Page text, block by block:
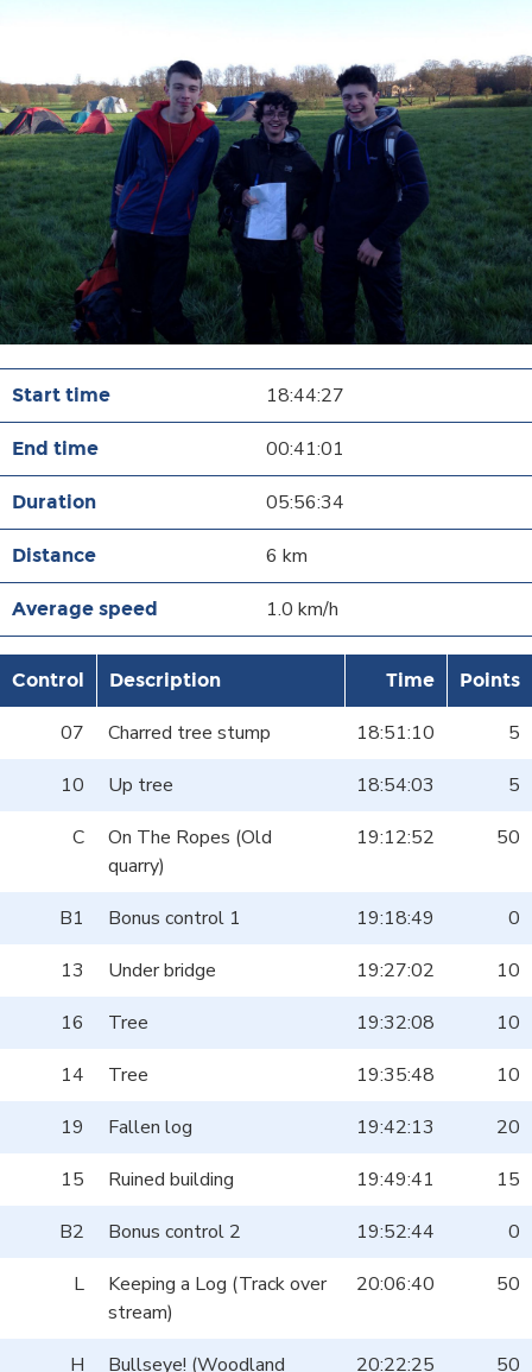
18:44:27
00:41:01
05:56:34
6 km
1.0 km/h
Control Description Time Points
07 Charred tree stump 18:51:10
5
10
Up tree 18:54:03
5
C
On The Ropes (Old
quarry)
19:12:52 50
B1 Bonus control 1 19:18:49
0
13
Under bridge 19:27:02
10
16
Tree 19:32:08
10
14
Tree 19:35:48
10
19
Fallen log 19:42:13
20
15
Ruined building 19:49:41
15
B2
Bonus control 2 19:52:44
0
L
Keeping a Log (Track over
stream)
20:06:40 50
H
Bullseye! (Woodland
20:22:25 50